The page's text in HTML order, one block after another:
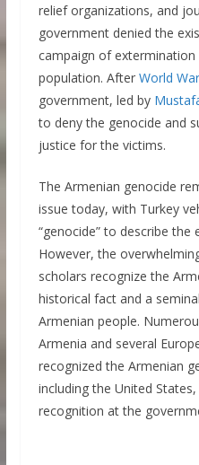
relief organizations, and
government denied the
campaign of
population. After World
government, led by
to deny the genocide and
justice for the victims.
The Armenian genocide
issue today, with Turkey
“genocide” to describe the
However, the
scholars recognize the
historical fact and a
Armenian people.
Armenia and several
recognized the Armenian
including the United
recognition at the